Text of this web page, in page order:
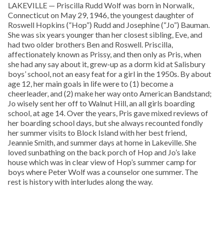
LAKEVILLE — Priscilla Rudd Wolf was born in Norwalk,
Connecticut on May 29, 1946, the youngest daughter of
Roswell Hopkins (“Hop”) Rudd and Josephine (“Jo”) Bauman.
She was six years younger than her closest sibling, Eve, and
had two older brothers Ben and Roswell. Priscilla,
affectionately known as Prissy, and then only as Pris, when
she had any say about it, grew-up as a dorm kid at Salisbury
boys’ school, not an easy feat for a girl in the 1950s. By about
age 12, her main goals in life were to (1) become a
cheerleader, and (2) make her way onto American Bandstand;
Jo wisely sent her off to Walnut Hill, an all girls boarding
school, at age 14. Over the years, Pris gave mixed reviews of
her boarding school days, but she always recounted fondly
her summer visits to Block Island with her best friend,
Jeannie Smith, and summer days at home in Lakeville. She
loved sunbathing on the back porch of Hop and Jo’s lake
house which was in clear view of Hop’s summer camp for
boys where Peter Wolf was a counselor one summer. The
rest is history with interludes along the way.